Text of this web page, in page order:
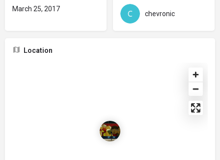
March 25, 2017
chevronic
Location